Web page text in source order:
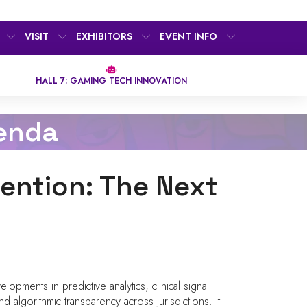
VISIT EXHIBITORS EVENT INFO
HALL 7: GAMING TECH INNOVATION
The Next
in predictive analytics, clinical signal
transparency across jurisdictions. It